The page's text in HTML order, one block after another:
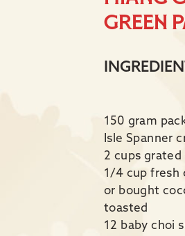
Green
150 gram
Isle Spanner
2 cups grated
1/4 cup fresh
or bought
toasted
12 baby choi